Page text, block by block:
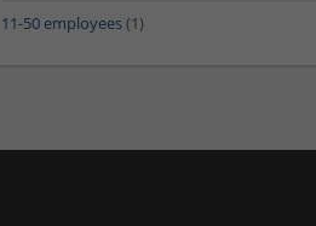
11-50 employees(1)